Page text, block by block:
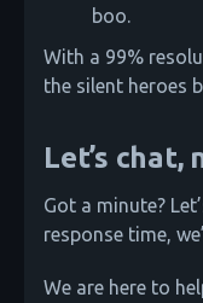
boo.
With a 99%
the silent heroes
Let’s chat,
Got a minute?
response time,
We are here to